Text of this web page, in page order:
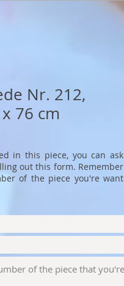
in this piece, you can ask
out this form. Remember
of the piece you're want
Nr. 212,
76 cm